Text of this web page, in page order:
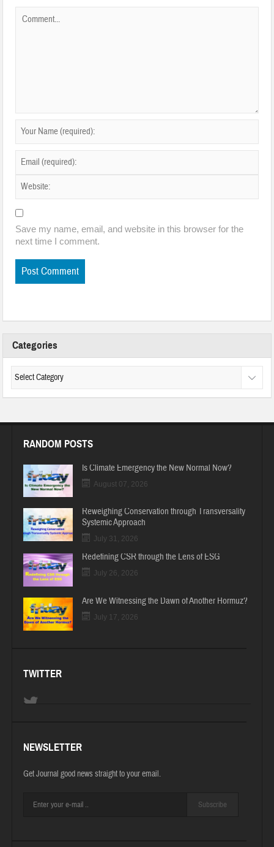
Save my name, email, and website in this browser for the
next time I comment.
Categories
RANDOM POSTS
Is Climate Emergency the New Normal Now?
August 07, 2026
Reweighing Conservation through Transversality
Systemic Approach
July 31, 2026
Redefining CSR through the Lens of ESG
July 26, 2026
Are We Witnessing the Dawn of Another Hormuz?
July 17, 2026
TWITTER
NEWSLETTER
Get Journal good news straight to your email.
Subscribe